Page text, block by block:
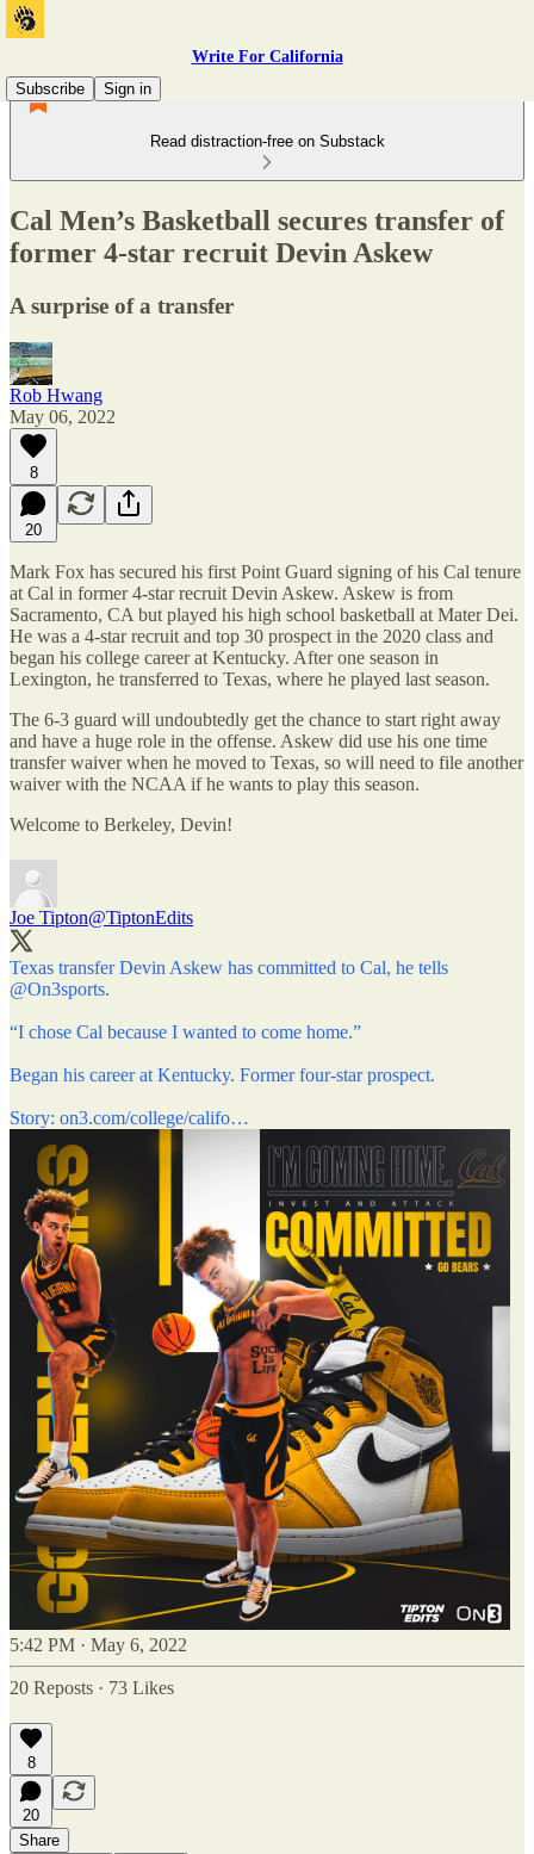
Write For California
Subscribe
Sign in
Read distraction-free on Substack
Cal Men’s Basketball secures transfer of
former 4-star recruit Devin Askew
A surprise of a transfer
Rob Hwang
May 06, 2022
8
20
Mark Fox has secured his first Point Guard signing of his Cal tenure
at Cal in former 4-star recruit Devin Askew. Askew is from
Sacramento, CA but played his high school basketball at Mater Dei.
He was a 4-star recruit and top 30 prospect in the 2020 class and
began his college career at Kentucky. After one season in
Lexington, he transferred to Texas, where he played last season.
The 6-3 guard will undoubtedly get the chance to start right away
and have a huge role in the offense. Askew did use his one time
transfer waiver when he moved to Texas, so will need to file another
waiver with the NCAA if he wants to play this season.
Welcome to Berkeley, Devin!
Joe Tipton@TiptonEdits
Texas transfer Devin Askew has committed to Cal, he tells
@On3sports.
“I chose Cal because I wanted to come home.”
Began his career at Kentucky. Former four-star prospect.
Story: on3.com/college/califo…
5:42 PM · May 6, 2022
20 Reposts · 73 Likes
8
20
Share